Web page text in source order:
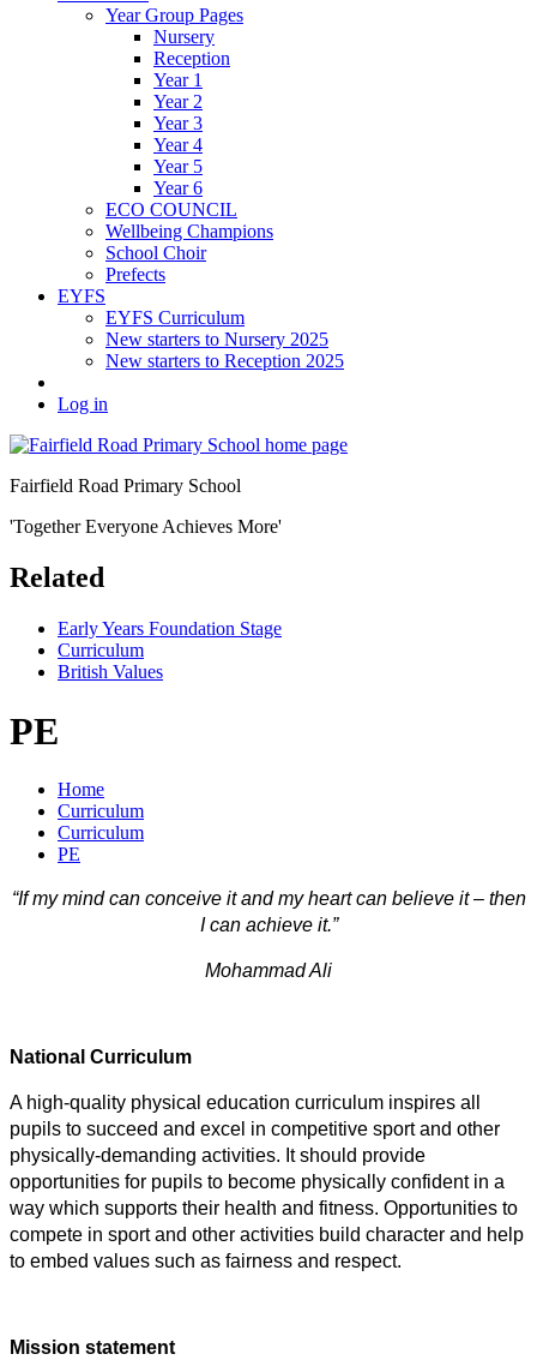
Year Group Pages
Nursery
Reception
Year 1
Year 2
Year 3
Year 4
Year 5
Year 6
ECO COUNCIL
Wellbeing Champions
School Choir
Prefects
EYFS
EYFS Curriculum
New starters to Nursery 2025
New starters to Reception 2025
Log in
Fairfield Road Primary School
'Together Everyone Achieves More'
Related
Early Years Foundation Stage
Curriculum
British Values
PE
Home
Curriculum
Curriculum
PE
“If my mind can conceive it and my heart can believe it – then
I can achieve it.”
Mohammad Ali
National Curriculum
A high-quality physical education curriculum inspires all
pupils to succeed and excel in competitive sport and other
physically-demanding activities. It should provide
opportunities for pupils to become physically confident in a
way which supports their health and fitness. Opportunities to
compete in sport and other activities build character and help
to embed values such as fairness and respect.
Mission statement